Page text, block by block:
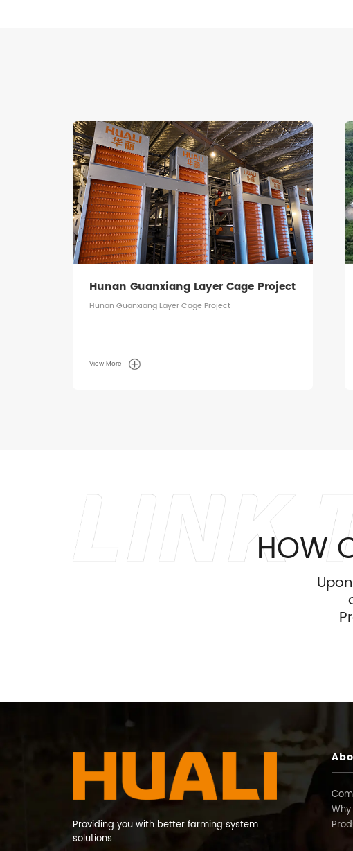
Hunan Guanxiang Layer Cage Project
Hunan Guanxiang Layer Cage Project
View More
HOW
Providing you with better farming system
solutions.